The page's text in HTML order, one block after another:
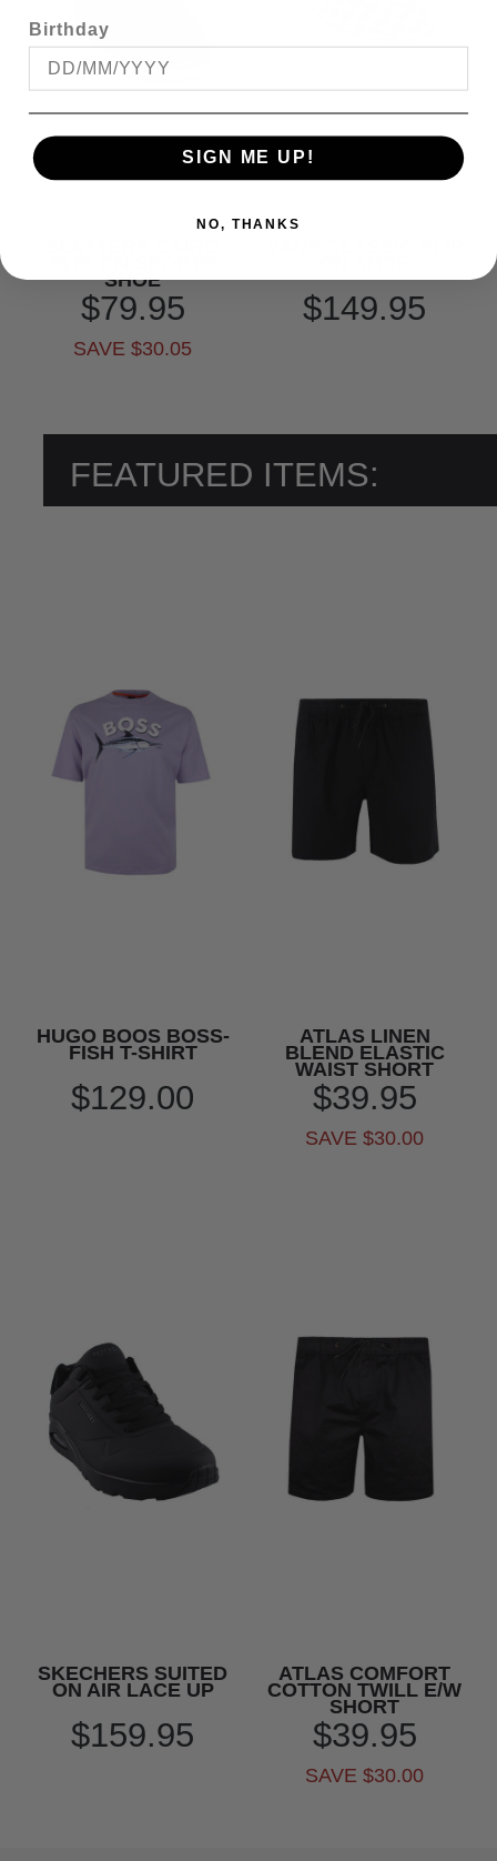
SHOE
$79.95
SAVE $30.05
$149.95
FEATURED ITEMS:
HUGO BOOS BOSS-
FISH T-SHIRT
$129.00
ATLAS LINEN
BLEND ELASTIC
WAIST SHORT
$39.95
SAVE $30.00
SKECHERS SUITED
ON AIR LACE UP
$159.95
ATLAS COMFORT
COTTON TWILL E/W
SHORT
$39.95
SAVE $30.00
Birthday
SIGN ME UP!
NO, THANKS